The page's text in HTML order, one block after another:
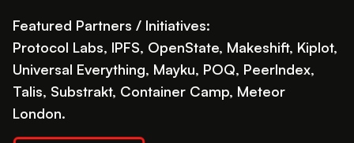
Featured Partners / Initiatives:
Protocol Labs, IPFS, OpenState, Makeshift, Kiplot,
Universal Everything, Mayku, POQ, PeerIndex,
Talis, Substrakt, Container Camp, Meteor
London.